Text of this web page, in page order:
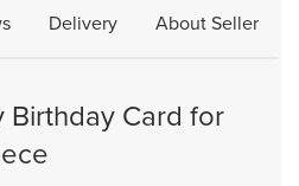
Delivery About Seller
Birthday Card for